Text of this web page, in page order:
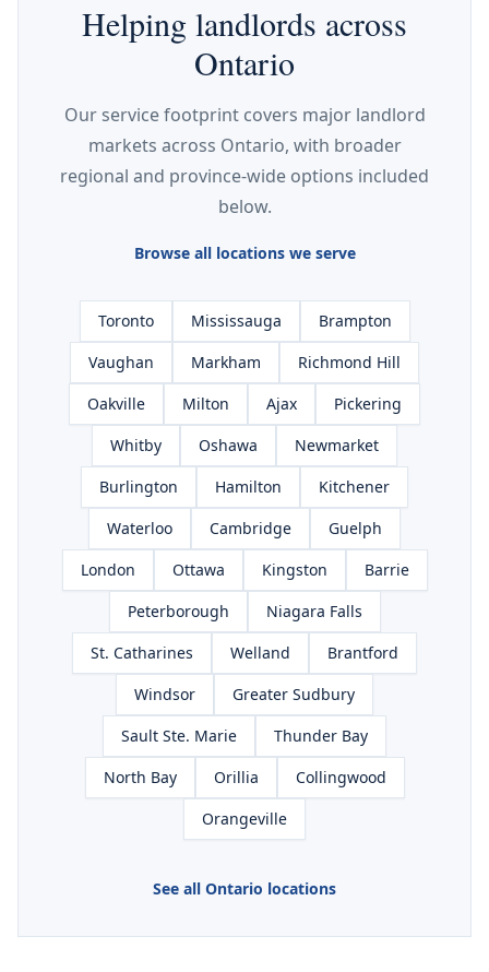
Helping landlords across
Ontario
Our service footprint covers major landlord
markets across Ontario, with broader
regional and province-wide options included
below.
Browse all locations we serve
Toronto Mississauga
Brampton
Vaughan
Markham
Richmond Hill
Oakville
Milton Ajax
Pickering
Whitby
Oshawa
Newmarket
Burlington
Hamilton
Kitchener
Waterloo
Cambridge
Guelph
London
Ottawa Kingston
Barrie
Peterborough
Niagara Falls
St. Catharines
Welland
Brantford
Windsor
Greater Sudbury
Sault Ste. Marie
Thunder Bay
North Bay
Orillia
Collingwood
Orangeville
See all Ontario locations